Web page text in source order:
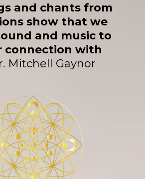
and chants from
show that we
and music to
connection with
Mitchell Gaynor